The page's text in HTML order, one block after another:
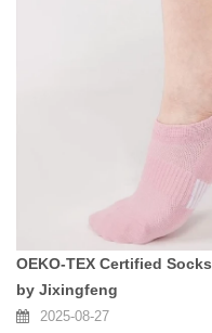
OEKO-TEX Certified
by Jixingfeng
2025-08-27